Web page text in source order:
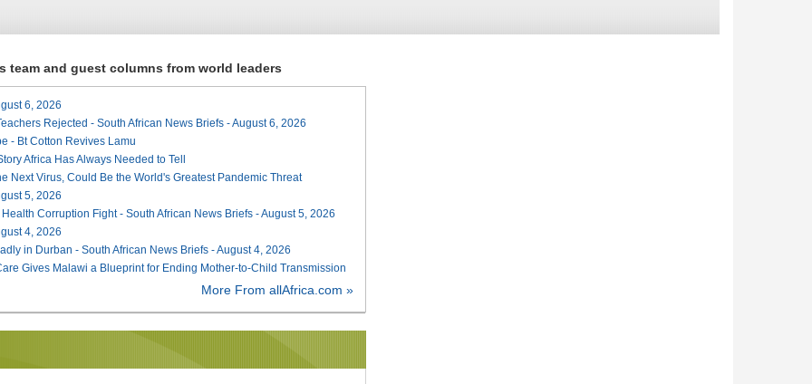
team and guest columns from world leaders
6, 2026
Rejected - South African News Briefs - August 6, 2026
- Bt Cotton Revives Lamu
Africa Has Always Needed to Tell
Next Virus, Could Be the World's Greatest Pandemic Threat
5, 2026
Corruption Fight - South African News Briefs - August 5, 2026
4, 2026
in Durban - South African News Briefs - August 4, 2026
Gives Malawi a Blueprint for Ending Mother-to-Child Transmission
More From allAfrica.com »